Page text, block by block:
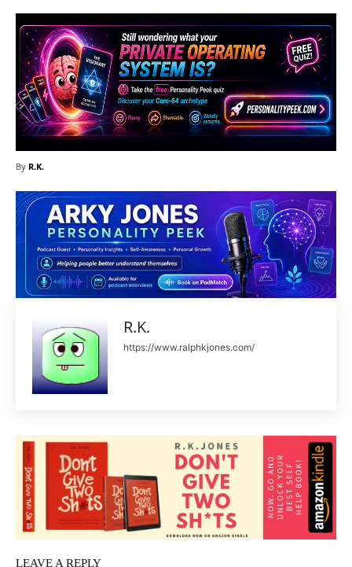
By R.K.
R.K.
https://www.ralphkjones.com/
LEAVE A REPLY